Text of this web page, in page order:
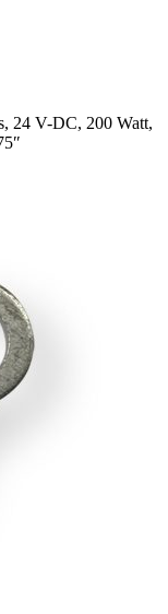
24 V-DC, 200 Watt,